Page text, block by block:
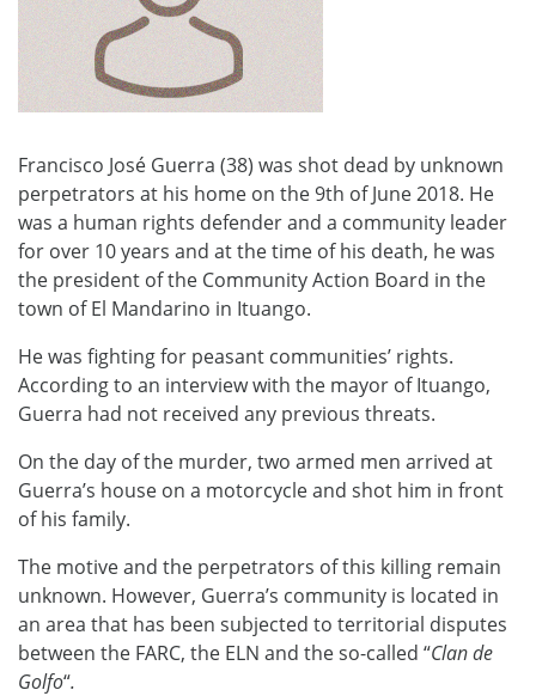
Francisco José Guerra (38) was shot dead by unknown
perpetrators at his home on the 9th of June 2018. He
was a human rights defender and a community leader
for over 10 years and at the time of his death, he was
the president of the Community Action Board in the
town of El Mandarino in Ituango.
He was fighting for peasant communities’ rights.
According to an interview with the mayor of Ituango,
Guerra had not received any previous threats.
On the day of the murder, two armed men arrived at
Guerra’s house on a motorcycle and shot him in front
of his family.
The motive and the perpetrators of this killing remain
unknown. However, Guerra’s community is located in
an area that has been subjected to territorial disputes
between the FARC, the ELN and the so-called “Clan de
Golfo“.